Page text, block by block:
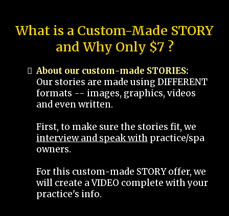
What is a Custom-Made STORY
and Why Only $7 ?
About our custom-made STORIES:
Our stories are made using DIFFERENT
formats -- images, graphics, videos
and even written.
First, to make sure the stories fit, we
interview and speak with practice/spa
owners.
For this custom-made STORY offer, we
will create a VIDEO complete with your
practice's info.